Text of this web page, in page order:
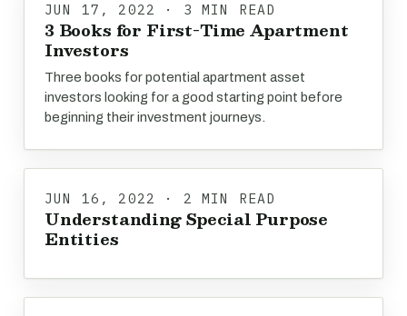
JUN 17, 2022 · 3 MIN READ
3 Books for First-Time Apartment
Investors
Three books for potential apartment asset
investors looking for a good starting point before
beginning their investment journeys.
JUN 16, 2022 · 2 MIN READ
Understanding Special Purpose
Entities